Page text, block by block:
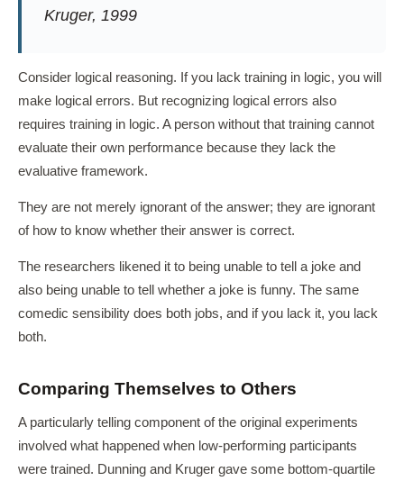
Kruger, 1999
Consider logical reasoning. If you lack training in logic, you will
make logical errors. But recognizing logical errors also
requires training in logic. A person without that training cannot
evaluate their own performance because they lack the
evaluative framework.
They are not merely ignorant of the answer; they are ignorant
of how to know whether their answer is correct.
The researchers likened it to being unable to tell a joke and
also being unable to tell whether a joke is funny. The same
comedic sensibility does both jobs, and if you lack it, you lack
both.
Comparing Themselves to Others
A particularly telling component of the original experiments
involved what happened when low-performing participants
were trained. Dunning and Kruger gave some bottom-quartile